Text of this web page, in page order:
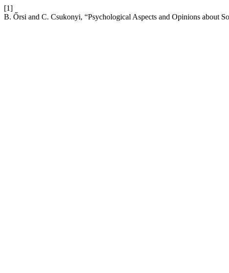
[1]
B. Őrsi and C. Csukonyi, “Psychological Aspects and Opinions about